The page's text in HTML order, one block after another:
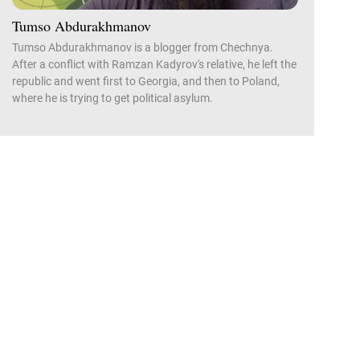
Tumso Abdurakhmanov
Tumso Abdurakhmanov is a blogger from Chechnya.
After a conflict with Ramzan Kadyrov's relative, he left the
republic and went first to Georgia, and then to Poland,
where he is trying to get political asylum.